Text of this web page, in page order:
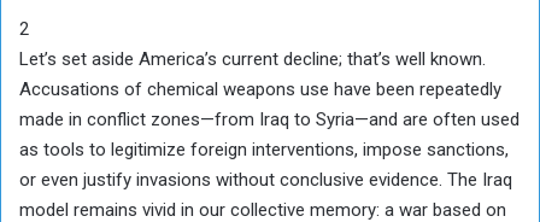
2
Let’s set aside America’s current decline; that’s well known.
Accusations of chemical weapons use have been repeatedly
made in conflict zones—from Iraq to Syria—and are often used
as tools to legitimize foreign interventions, impose sanctions,
or even justify invasions without conclusive evidence. The Iraq
model remains vivid in our collective memory: a war based on